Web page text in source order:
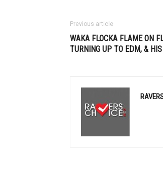
Previous article
WAKA FLOCKA FLAME ON
TURNING UP TO EDM, & HIS